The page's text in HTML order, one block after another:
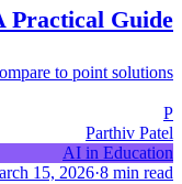
Practical Guide
to point solutions.
P
Parthiv Patel
AI in Education
15, 2026·8 min read